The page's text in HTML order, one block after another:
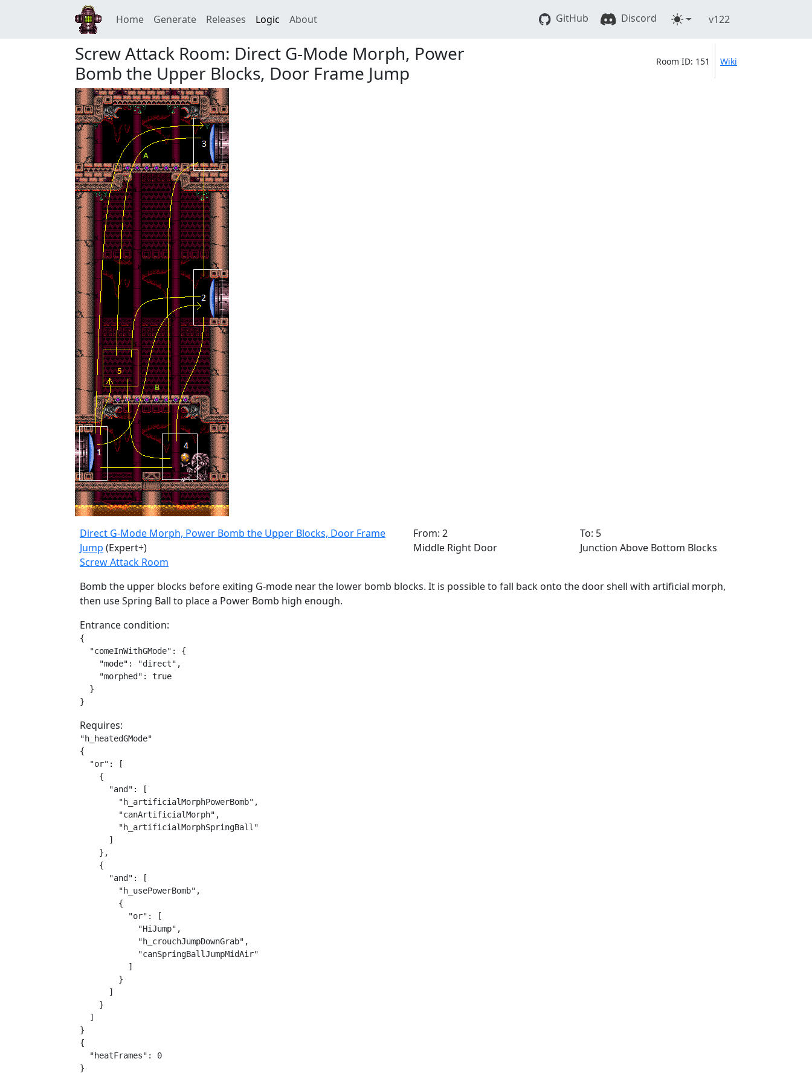
Home Generate Releases Logic About GitHub Discord v122
Screw Attack Room: Direct G-Mode Morph, Power
Bomb the Upper Blocks, Door Frame Jump
Room ID: 151 Wiki
Direct G-Mode Morph, Power Bomb the Upper Blocks, Door Frame
Jump (Expert+)
Screw Attack Room
From: 2
Middle Right Door
To: 5
Junction Above Bottom Blocks
Bomb the upper blocks before exiting G-mode near the lower bomb blocks. It is possible to fall back onto the door shell with artificial morph,
then use Spring Ball to place a Power Bomb high enough.
Entrance condition:
{
  "comeInWithGMode": {
    "mode": "direct",
    "morphed": true
  }
}
Requires:
"h_heatedGMode"
{
  "or": [
    {
      "and": [
        "h_artificialMorphPowerBomb",
        "canArtificialMorph",
        "h_artificialMorphSpringBall"
      ]
    },
    {
      "and": [
        "h_usePowerBomb",
        {
          "or": [
            "HiJump",
            "h_crouchJumpDownGrab",
            "canSpringBallJumpMidAir"
          ]
        }
      ]
    }
  ]
}
{
  "heatFrames": 0
}